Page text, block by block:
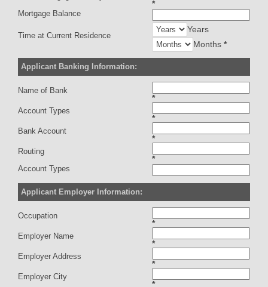
*
Mortgage Balance
Time at Current Residence
Years
Months *
Applicant Banking Information:
Name of Bank
*
Account Types
*
Bank Account
*
Routing
*
Account Types
Applicant Employer Information:
Occupation
*
Employer Name
*
Employer Address
*
Employer City
*